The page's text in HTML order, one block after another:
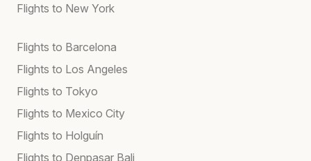
Flights to New York
Flights to Barcelona
Flights to Los Angeles
Flights to Tokyo
Flights to Mexico City
Flights to Holguín
Flights to Denpasar Bali